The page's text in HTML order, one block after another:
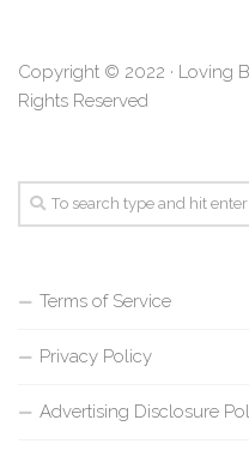
Copyright © 2022 · Loving
Rights Reserved
Terms of Service
Privacy Policy
Advertising Disclosure